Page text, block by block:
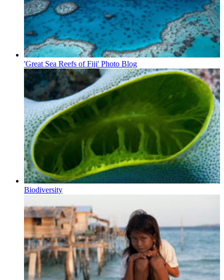
'Great Sea Reefs of Fiji' Photo Blog
Biodiversity